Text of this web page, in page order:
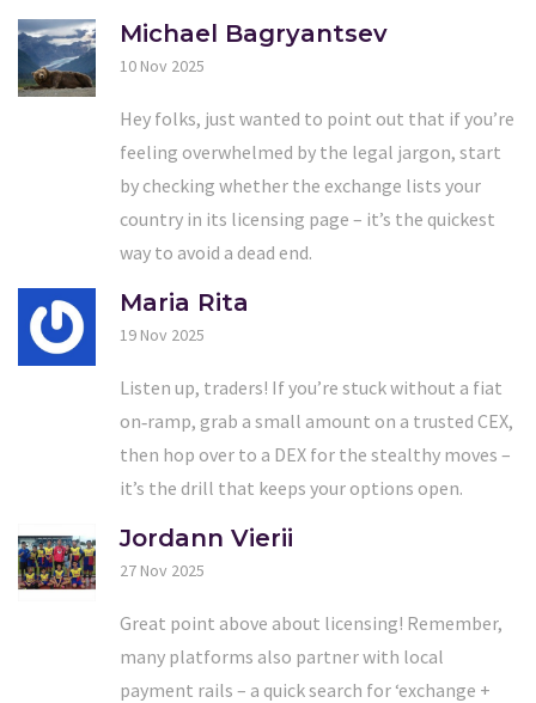
Michael Bagryantsev
10 Nov 2025
Hey folks, just wanted to point out that if you’re
feeling overwhelmed by the legal jargon, start
by checking whether the exchange lists your
country in its licensing page – it’s the quickest
way to avoid a dead end.
Maria Rita
19 Nov 2025
Listen up, traders! If you’re stuck without a fiat
on‑ramp, grab a small amount on a trusted CEX,
then hop over to a DEX for the stealthy moves –
it’s the drill that keeps your options open.
Jordann Vierii
27 Nov 2025
Great point above about licensing! Remember,
many platforms also partner with local
payment rails – a quick search for ‘exchange +